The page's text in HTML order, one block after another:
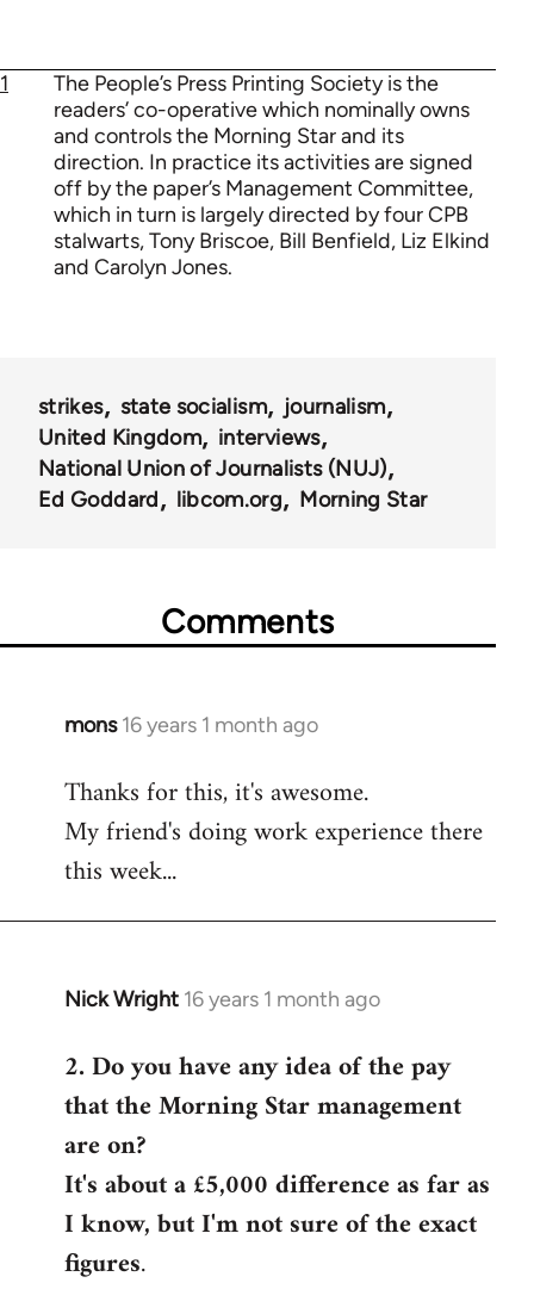
1
The People’s Press Printing Society is the
readers’ co-operative which nominally owns
and controls the Morning Star and its
direction. In practice its activities are signed
off by the paper’s Management Committee,
which in turn is largely directed by four CPB
stalwarts, Tony Briscoe, Bill Benfield, Liz Elkind
and Carolyn Jones.
strikes state socialism
journalism
United Kingdom
interviews
National Union of Journalists (NUJ)
Ed Goddard
libcom.org Morning Star
Comments
mons 16 years 1 month ago
In
to
Welcome
libcom.org
Thanks for this, it's awesome.
My friend's doing work experience there
this week...
Nick Wright 16 years 1 month ago
In
to
Welcome
libcom.org
2. Do you have any idea of the pay
that the Morning Star management
are on?
It's about a £5,000 difference as far as
I know, but I'm not sure of the exact
figures.